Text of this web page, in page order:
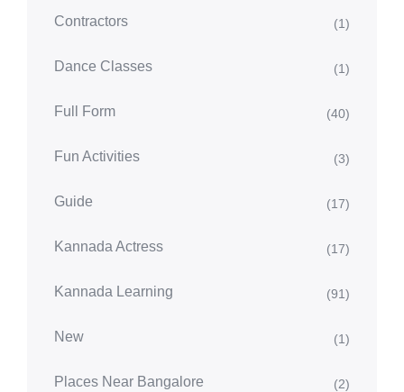
Contractors (1)
Dance Classes (1)
Full Form (40)
Fun Activities (3)
Guide (17)
Kannada Actress (17)
Kannada Learning (91)
New (1)
Places Near Bangalore (2)